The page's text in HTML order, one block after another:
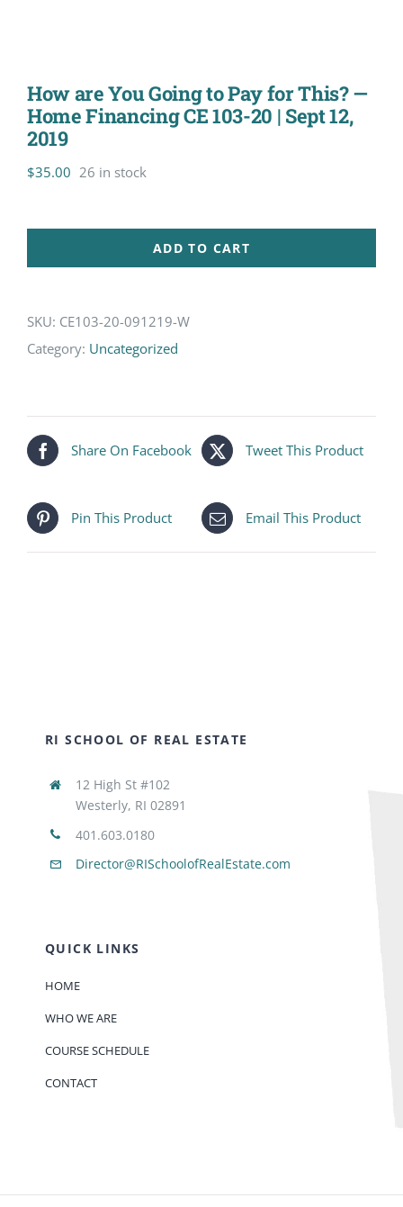
How are You Going to Pay for This? —
Home Financing CE 103-20 | Sept 12,
2019
$35.00 26 in stock
ADD TO CART
SKU: CE103-20-091219-W
Category: Uncategorized
Share On Facebook Tweet This Product
Pin This Product Email This Product
RI SCHOOL OF REAL ESTATE
12 High St #102
Westerly, RI 02891
401.603.0180
Director@RISchoolofRealEstate.com
QUICK LINKS
HOME
WHO WE ARE
COURSE SCHEDULE
CONTACT